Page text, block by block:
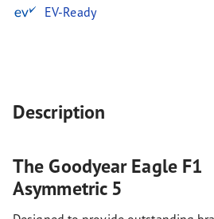
EV-Ready
Description
The Goodyear Eagle F1
Asymmetric 5